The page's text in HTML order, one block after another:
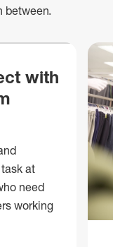
between.
with
at
need
working